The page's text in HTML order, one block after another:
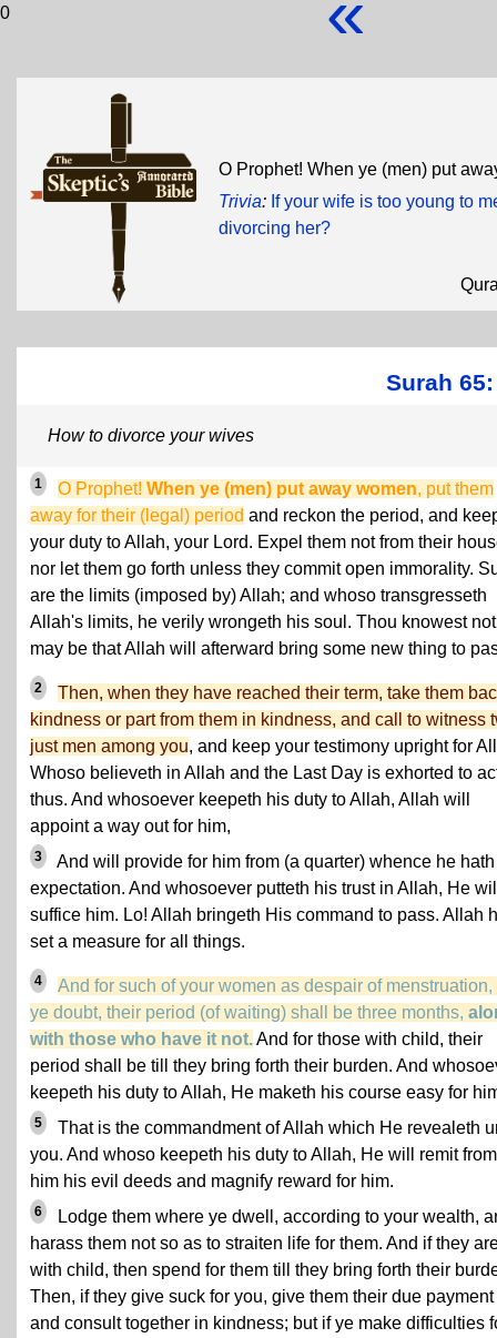
0
O Prophet! When ye (men) put
Trivia: If your wife is too young to
divorcing her?
Surah
How to divorce your wives
1 O Prophet! When ye (men) put away women, put them
away for their (legal) period and reckon the period, and
your duty to Allah, your Lord. Expel them not from their
nor let them go forth unless they commit open immorality.
are the limits (imposed by) Allah; and whoso transgresseth
Allah's limits, he verily wrongeth his soul. Thou knowest
may be that Allah will afterward bring some new thing to
2
Then, when they have reached their term, take them
kindness or part from them in kindness, and call to witness
just men among you, and keep your testimony upright for
Whoso believeth in Allah and the Last Day is exhorted to
thus. And whosoever keepeth his duty to Allah, Allah will
appoint a way out for him,
3
And will provide for him from (a quarter) whence he
expectation. And whosoever putteth his trust in Allah, He
suffice him. Lo! Allah bringeth His command to pass. Allah
set a measure for all things.
4
And for such of your women as despair of menstruation,
ye doubt, their period (of waiting) shall be three months,
with those who have it not.And for those with child, their
period shall be till they bring forth their burden. And
keepeth his duty to Allah, He maketh his course easy for
5
That is the commandment of Allah which He revealeth
you. And whoso keepeth his duty to Allah, He will remit from
him his evil deeds and magnify reward for him.
6
Lodge them where ye dwell, according to your wealth,
harass them not so as to straiten life for them. And if they
with child, then spend for them till they bring forth their
Then, if they give suck for you, give them their due payment
and consult together in kindness; but if ye make difficulties